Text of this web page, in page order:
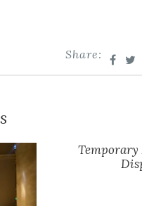
Share:
Temporary